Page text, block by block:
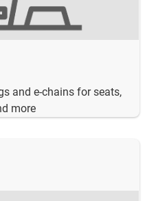
and e-chains for seats,
more